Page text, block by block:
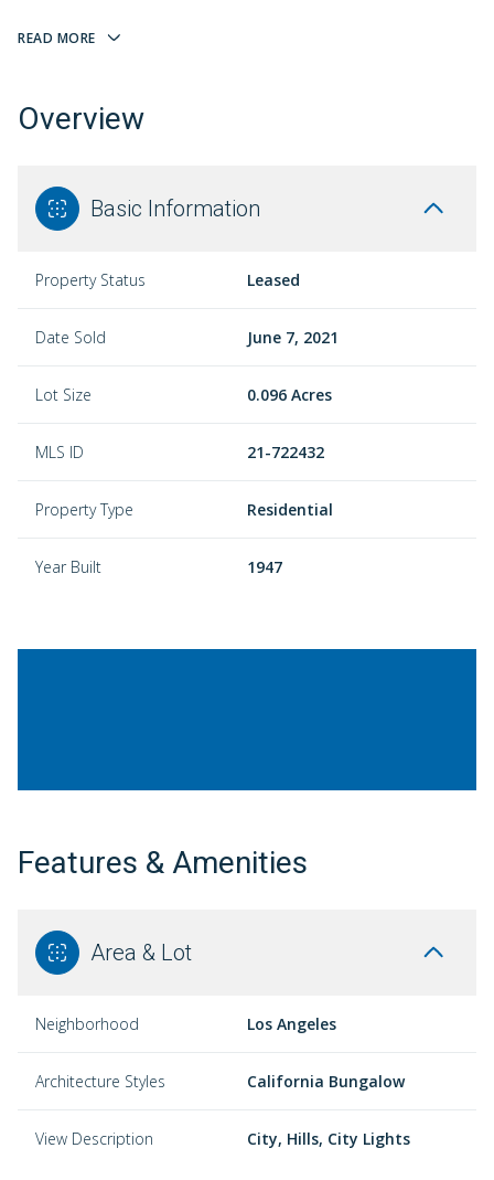
READ MORE
Overview
Basic Information
Property Status Leased
Date Sold June 7, 2021
Lot Size 0.096 Acres
MLS ID 21-722432
Property Type Residential
Year Built 1947
Features & Amenities
Area & Lot
Neighborhood Los Angeles
Architecture Styles California Bungalow
View Description City, Hills, City Lights